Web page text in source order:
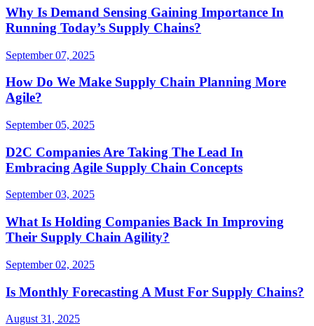
Why Is Demand Sensing Gaining Importance In
Running Today’s Supply Chains?
September 07, 2025
How Do We Make Supply Chain Planning More
Agile?
September 05, 2025
D2C Companies Are Taking The Lead In
Embracing Agile Supply Chain Concepts
September 03, 2025
What Is Holding Companies Back In Improving
Their Supply Chain Agility?
September 02, 2025
Is Monthly Forecasting A Must For Supply Chains?
August 31, 2025